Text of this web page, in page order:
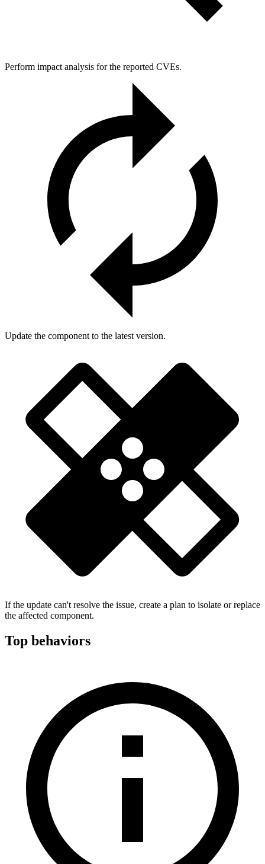
Perform impact analysis for the reported CVEs.
Update the component to the latest version.
If the update can't resolve the issue, create a plan to isolate or replace
the affected component.
Top behaviors